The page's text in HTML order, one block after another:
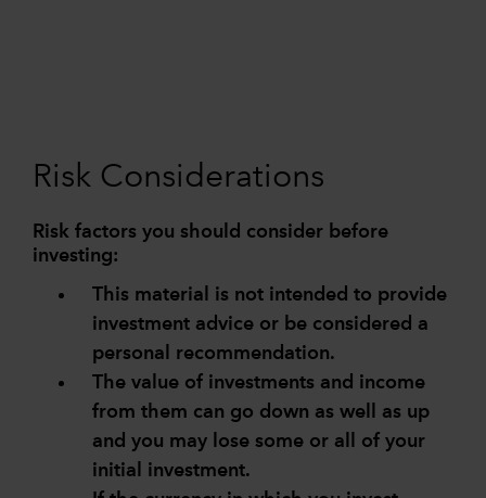
Risk Considerations
Risk factors you should consider before
investing:
This material is not intended to provide
investment advice or be considered a
personal recommendation.
The value of investments and income
from them can go down as well as up
and you may lose some or all of your
initial investment.